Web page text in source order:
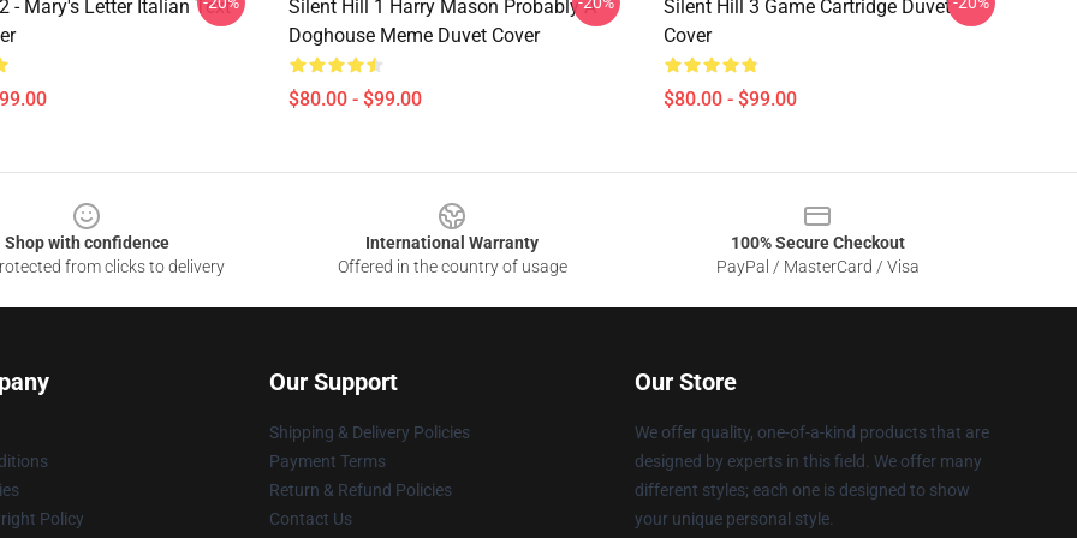
- Mary's Letter Italian Text
Silent Hill 1 Harry Mason Probably A
Doghouse Meme Duvet Cover
$80.00 - $99.00
Silent Hill 3 Game Cartridge Duvet
Cover
$80.00 - $99.00
Shop with confidence
from clicks to delivery
International Warranty
Offered in the country of usage
100% Secure Checkout
PayPal / MasterCard / Visa
Policy
Our Support
Shipping & Delivery Policies
Payment Terms
Return & Refund Policies
Contact Us
Our Store
We offer quality, one-of-a-kind products that are
designed by experts in this field. We offer many
different styles; each one is designed to show
your unique personal style.